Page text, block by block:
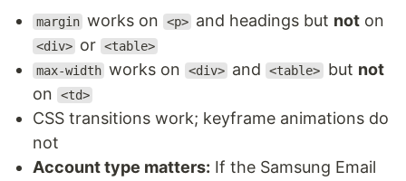
margin works on <p> and headings but not on
<div> or <table>
max-width works on <div> and <table> but not
on
<td>
CSS transitions work; keyframe animations do
not
Account type matters: If the Samsung Email